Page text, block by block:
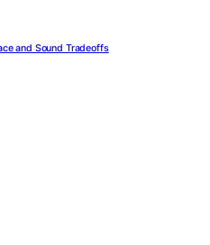
and Sound Tradeoffs